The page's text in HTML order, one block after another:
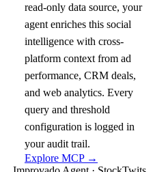
read-only data source, your
agent enriches this social
intelligence with cross-
platform context from ad
performance, CRM deals,
and web analytics. Every
query and threshold
configuration is logged in
your audit trail.
Explore MCP →